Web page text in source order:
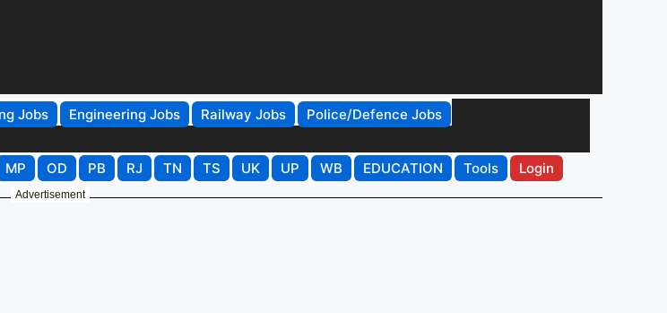
Jobs Engineering Jobs Railway Jobs
Police/Defence Jobs
MP OD PB RJ TN TS UK UP WB EDUCATION Tools Login
Advertisement